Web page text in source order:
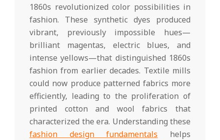
1860s revolutionized color possibilities in
fashion. These synthetic dyes produced
vibrant, previously impossible hues—
brilliant magentas, electric blues, and
intense yellows—that distinguished 1860s
fashion from earlier decades. Textile mills
could now produce patterned fabrics more
efficiently, leading to the proliferation of
printed cotton and wool fabrics that
characterized the era. Understanding these
fashion design fundamentals helps